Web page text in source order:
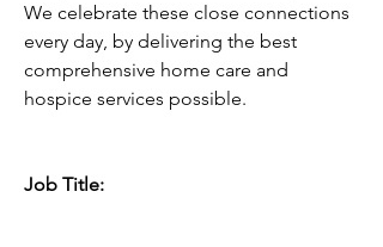
We celebrate these close connections
every day, by delivering the best
comprehensive home care and
hospice services possible.
Job Title: